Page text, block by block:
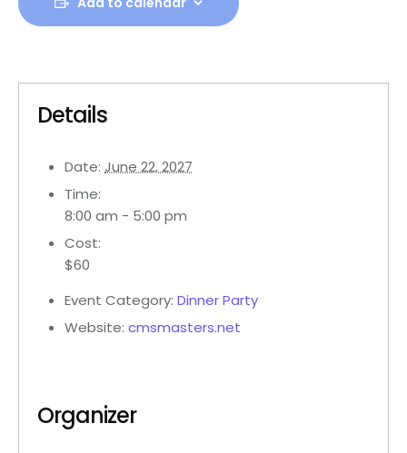
Details
Date: June 22, 2027
Time:
8:00 am - 5:00 pm
Cost:
$60
Event Category: Dinner Party
Website: cmsmasters.net
Organizer